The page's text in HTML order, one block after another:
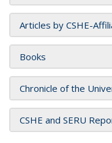
Articles by CSHE-
Books
Chronicle of the
CSHE and SERU